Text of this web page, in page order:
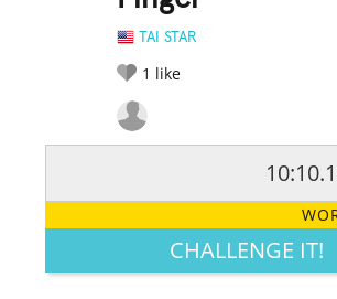
TAI STAR
1 like
LEGENDARY FUNNY CUTE
CHALLENGE IT!